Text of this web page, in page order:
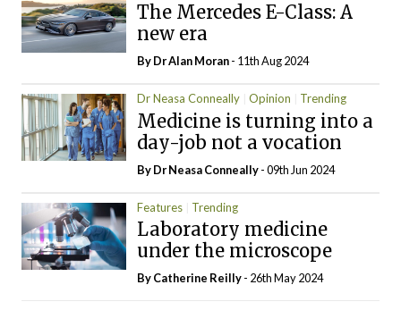
The Mercedes E-Class: A
new era
By Dr Alan Moran- 11th Aug 2024
Dr Neasa Conneally Opinion Trending
Medicine is turning into a
day-job not a vocation
By Dr Neasa Conneally- 09th Jun 2024
Features Trending
Laboratory medicine
under the microscope
ByCatherine Reilly- 26th May 2024